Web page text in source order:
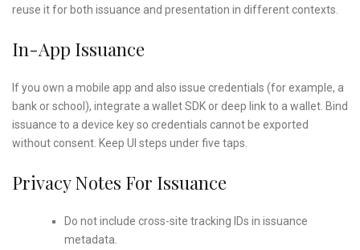
reuse it for both issuance and presentation in different contexts.
In-App Issuance
If you own a mobile app and also issue credentials (for example, a
bank or school), integrate a wallet SDK or deep link to a wallet. Bind
issuance to a device key so credentials cannot be exported
without consent. Keep UI steps under five taps.
Privacy Notes For Issuance
Do not include cross-site tracking IDs in issuance
metadata.